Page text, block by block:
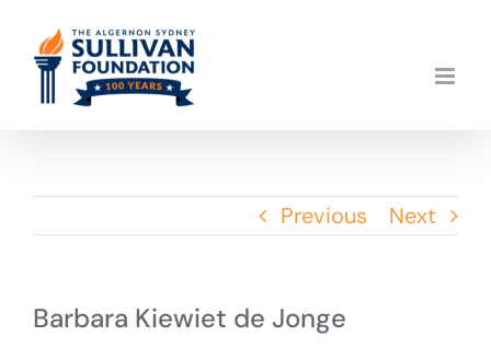
content
Previous Next
Barbara Kiewiet de Jonge